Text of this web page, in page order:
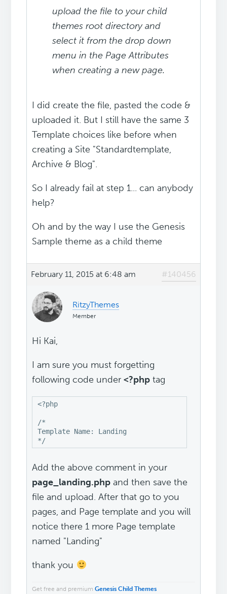
upload the file to your child
themes root directory and
select it from the drop down
menu in the Page Attributes
when creating a new page.
I did create the file, pasted the code &
uploaded it. But I still have the same 3
Template choices like before when
creating a Site "Standardtemplate,
Archive & Blog".
So I already fail at step 1... can anybody
help?
Oh and by the way I use the Genesis
Sample theme as a child theme
February 11, 2015 at 6:48 am #140456
RitzyThemes
Member
Hi Kai,
I am sure you must forgetting
following code under<?php tag
<?php
/*
Template Name: Landing
*/
Add the above comment in your
page_landing.php and then save the
file and upload. After that go to you
pages, and Page template and you will
notice there 1 more Page template
named "Landing"
thank you
Get free and premiumGenesis Child Themes